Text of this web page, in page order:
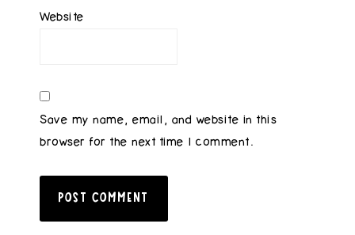
Website
Save my name, email, and website in this
browser for the next time I comment.